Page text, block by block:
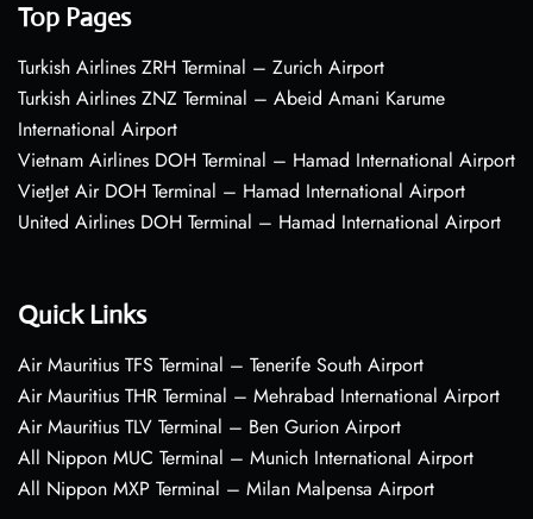
Top Pages
Turkish Airlines ZRH Terminal – Zurich Airport
Turkish Airlines ZNZ Terminal – Abeid Amani Karume
International Airport
Vietnam Airlines DOH Terminal – Hamad International Airport
VietJet Air DOH Terminal – Hamad International Airport
United Airlines DOH Terminal – Hamad International Airport
Quick Links
Air Mauritius TFS Terminal – Tenerife South Airport
Air Mauritius THR Terminal – Mehrabad International Airport
Air Mauritius TLV Terminal – Ben Gurion Airport
All Nippon MUC Terminal – Munich International Airport
All Nippon MXP Terminal – Milan Malpensa Airport